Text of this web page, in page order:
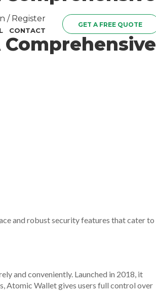
/ Register
CONTACT
GET A FREE QUOTE
and robust security features that cater to
and conveniently. Launched in 2018, it
Atomic Wallet gives users full control over